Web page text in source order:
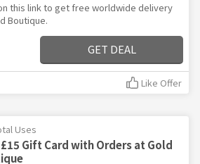
this link to get free worldwide delivery
Boutique.
GET DEAL
Like Offer
Uses
Gift Card with Orders at Gold